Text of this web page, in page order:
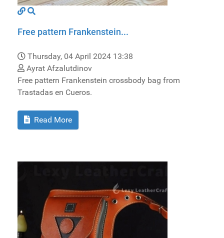
Free pattern Frankenstein...
Thursday, 04 April 2024 13:38
Ayrat Afzalutdinov
Free pattern Frankenstein crossbody bag from
Trastadas en Cueros.
Read More